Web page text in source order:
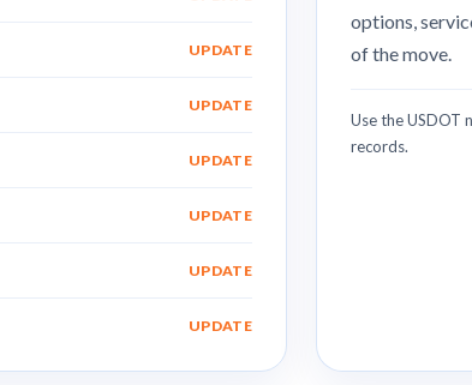
UPDATE
UPDATE
UPDATE
UPDATE
UPDATE
UPDATE
options,
of the move.
Use the USDOT
records.